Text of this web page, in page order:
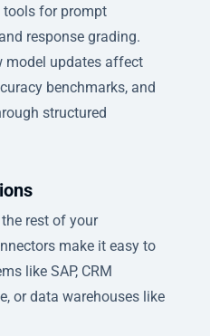
tools for prompt
response grading.
model updates affect
benchmarks, and
structured
rest of your
make it easy to
like SAP, CRM
or data warehouses like